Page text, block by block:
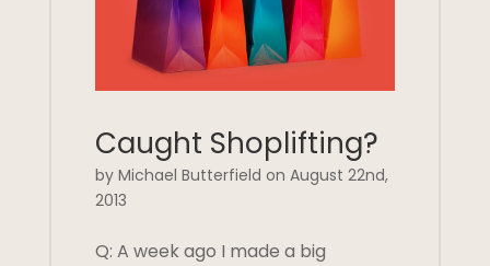
Caught Shoplifting?
by Michael Butterfield on August 22nd,
2013
Q: A week ago I made a big